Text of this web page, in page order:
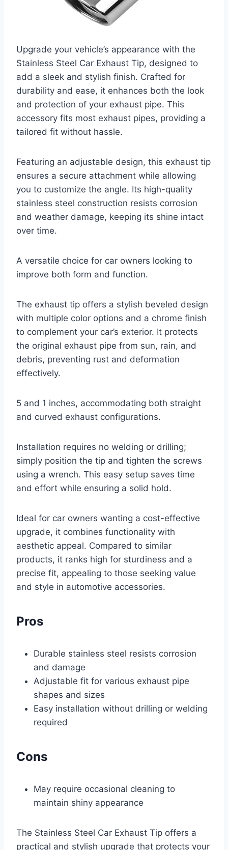
Upgrade your vehicle’s appearance with the
Stainless Steel Car Exhaust Tip, designed to
add a sleek and stylish finish. Crafted for
durability and ease, it enhances both the look
and protection of your exhaust pipe. This
accessory fits most exhaust pipes, providing a
tailored fit without hassle.
Featuring an adjustable design, this exhaust tip
ensures a secure attachment while allowing
you to customize the angle. Its high-quality
stainless steel construction resists corrosion
and weather damage, keeping its shine intact
over time.
A versatile choice for car owners looking to
improve both form and function.
The exhaust tip offers a stylish beveled design
with multiple color options and a chrome finish
to complement your car’s exterior. It protects
the original exhaust pipe from sun, rain, and
debris, preventing rust and deformation
effectively.
5 and 1 inches, accommodating both straight
and curved exhaust configurations.
Installation requires no welding or drilling;
simply position the tip and tighten the screws
using a wrench. This easy setup saves time
and effort while ensuring a solid hold.
Ideal for car owners wanting a cost-effective
upgrade, it combines functionality with
aesthetic appeal. Compared to similar
products, it ranks high for sturdiness and a
precise fit, appealing to those seeking value
and style in automotive accessories.
Pros
Durable stainless steel resists corrosion
and damage
Adjustable fit for various exhaust pipe
shapes and sizes
Easy installation without drilling or welding
required
Cons
May require occasional cleaning to
maintain shiny appearance
The Stainless Steel Car Exhaust Tip offers a
practical and stylish upgrade that protects your